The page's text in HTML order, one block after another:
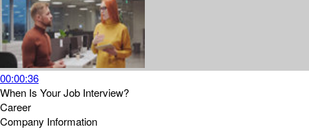
00:00:36
When Is Your Job Interview?
Career
Company Information